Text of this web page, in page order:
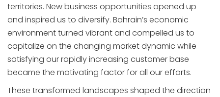
territories. New business opportunities opened up
and inspired us to diversify. Bahrain’s economic
environment turned vibrant and compelled us to
capitalize on the changing market dynamic while
satisfying our rapidly increasing customer base
became the motivating factor for all our efforts.
These transformed landscapes shaped the direction